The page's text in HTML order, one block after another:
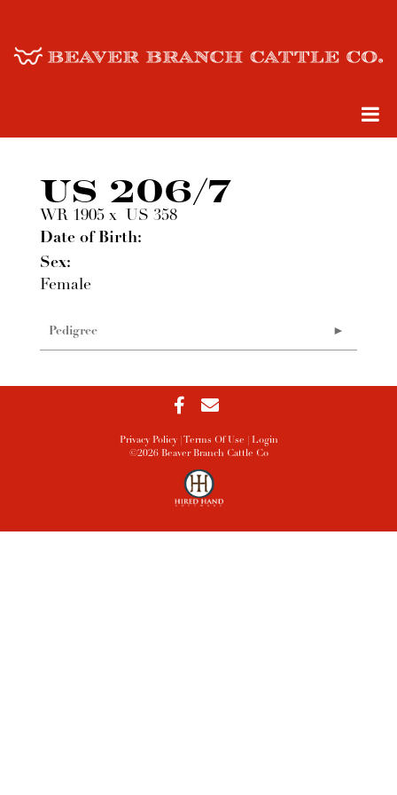
US 206/7
WR 1905 x
US 358
Date of Birth:
Sex:
Female
Pedigree
Privacy Policy Terms Of Use
Login
©2026 Beaver Branch Cattle Co